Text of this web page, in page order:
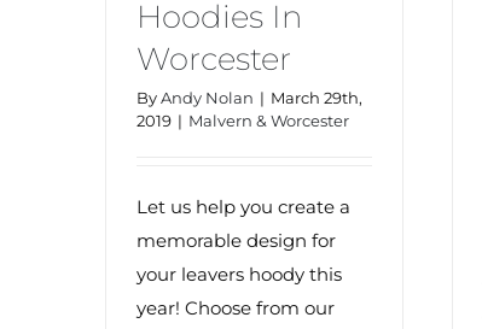
Hoodies In
Worcester
ByAndy Nolan | March 29th,
2019 | Malvern & Worcester
Let us help you create a
memorable design for
your leavers hoody this
year! Choose from our